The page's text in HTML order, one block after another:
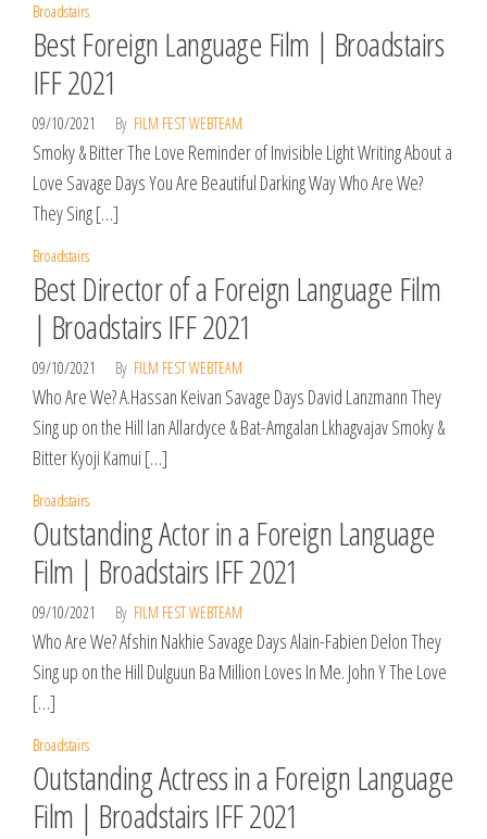
Broadstairs
Best Foreign Language Film | Broadstairs
IFF 2021
09/10/2021 By FILM FEST WEBTEAM
Smoky & Bitter The Love Reminder of Invisible Light Writing About a
Love Savage Days You Are Beautiful Darking Way Who Are We?
They Sing […]
Broadstairs
Best Director of a Foreign Language Film
| Broadstairs IFF 2021
09/10/2021 By FILM FEST WEBTEAM
Who Are We? A.Hassan Keivan Savage Days David Lanzmann They
Sing up on the Hill Ian Allardyce & Bat-Amgalan Lkhagvajav Smoky &
Bitter Kyoji Kamui […]
Broadstairs
Outstanding Actor in a Foreign Language
Film | Broadstairs IFF 2021
09/10/2021 By FILM FEST WEBTEAM
Who Are We? Afshin Nakhie Savage Days Alain-Fabien Delon They
Sing up on the Hill Dulguun Ba Million Loves In Me. John Y The Love
[…]
Broadstairs
Outstanding Actress in a Foreign Language
Film | Broadstairs IFF 2021